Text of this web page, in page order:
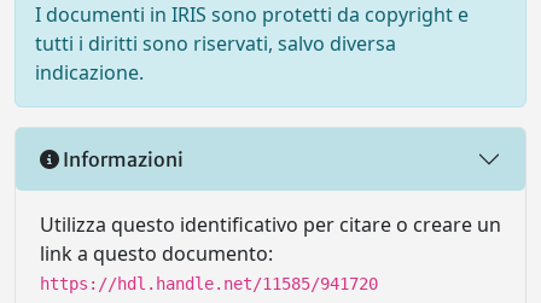
I documenti in IRIS sono protetti da copyright e
tutti i diritti sono riservati, salvo diversa
indicazione.
Informazioni
Utilizza questo identificativo per citare o creare un
link a questo documento:
https://hdl.handle.net/11585/941720